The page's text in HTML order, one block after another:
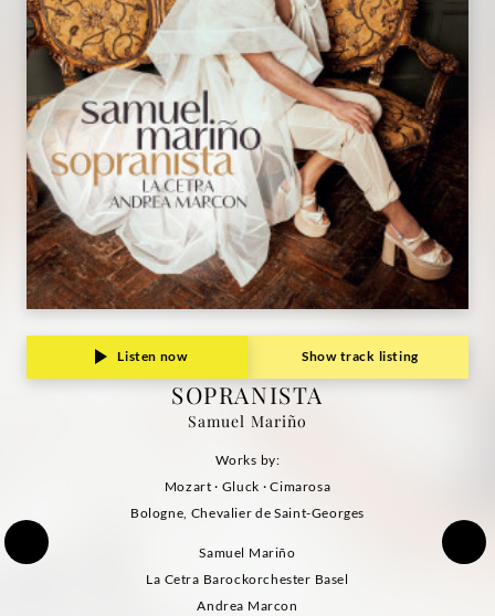
Listen now Show track listing
SOPRANISTA
Samuel Mariño
Works by:
Mozart · Gluck · Cimarosa
Bologne, Chevalier de Saint-Georges
Samuel Mariño
La Cetra Barockorchester Basel
Andrea Marcon